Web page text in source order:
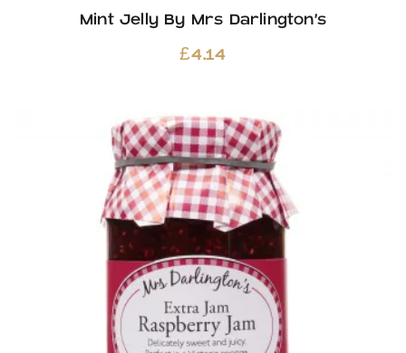
Mint Jelly By Mrs Darlington’s
£4.14